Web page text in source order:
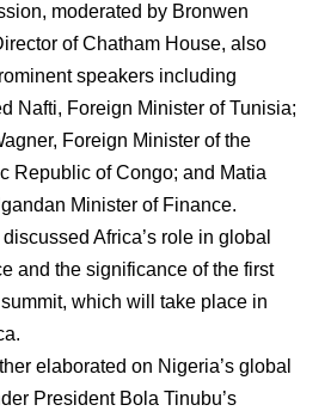
moderated by Bronwen
of Chatham House, also
speakers including
Nafti, Foreign Minister of Tunisia;
Foreign Minister of the
Republic of Congo; and Matia
Minister of Finance.
Africa’s role in global
and the significance of the first
which will take place in
elaborated on Nigeria’s global
President Bola Tinubu’s